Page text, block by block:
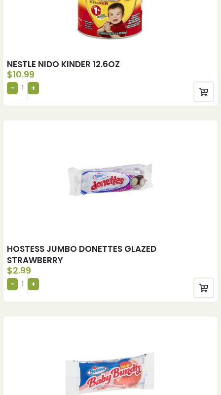
NESTLE NIDO KINDER 12.6OZ
$10.99
HOSTESS JUMBO DONETTES GLAZED
STRAWBERRY
$2.99